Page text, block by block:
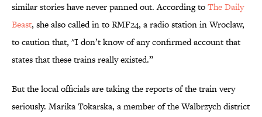
similar stories have never panned out. According toThe Daily
Beast, she also called in to RMF24, a radio station in Wroclaw,
to caution that, "I don’t know of any confirmed account that
states that these trains really existed.”
But the local officials are taking the reports of the train very
seriously. Marika Tokarska, a member of the Walbrzych district